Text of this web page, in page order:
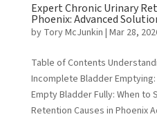
Expert Chronic Urinary
Phoenix: Advanced
by Tory McJunkin | Mar 28,
Table of Contents
Incomplete Bladder
Empty Bladder Fully: When to
Retention Causes in Phoenix